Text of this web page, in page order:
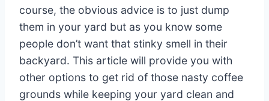
course, the obvious advice is to just dump
them in your yard but as you know some
people don’t want that stinky smell in their
backyard. This article will provide you with
other options to get rid of those nasty coffee
grounds while keeping your yard clean and